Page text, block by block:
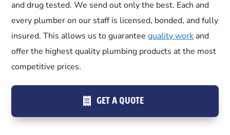
and drug tested. We send out only the best. Each and
every plumber on our staff is licensed, bonded, and fully
insured. This allows us to guaranteequality work and
offer the highest quality plumbing products at the most
competitive prices.
GET A QUOTE